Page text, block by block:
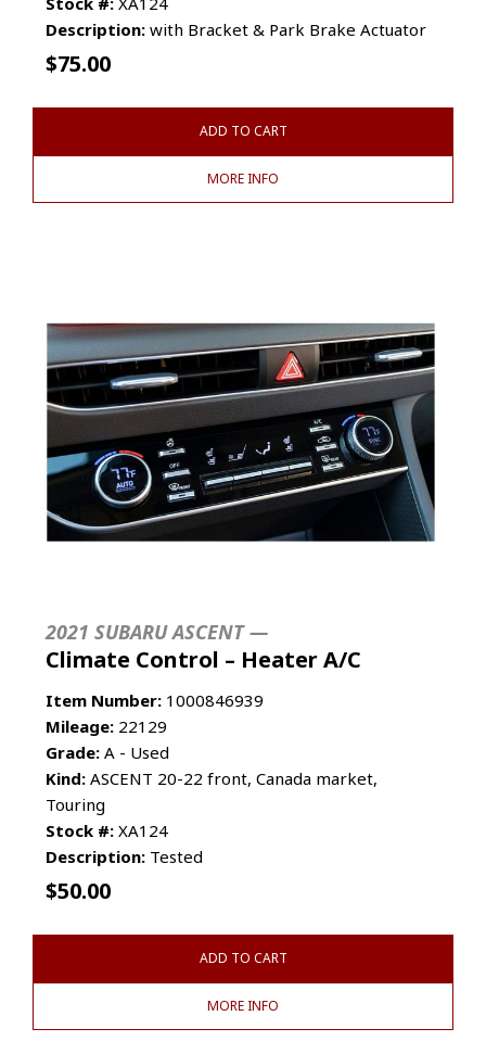
Description: with Bracket & Park Brake Actuator
$75.00
ADD TO CART
MORE INFO
2021 SUBARU ASCENT —
Climate Control – Heater A/C
Item Number: 1000846939
Mileage: 22129
Grade: A - Used
Kind: ASCENT 20-22 front, Canada market,
Touring
Stock #: XA124
Description: Tested
$50.00
ADD TO CART
MORE INFO